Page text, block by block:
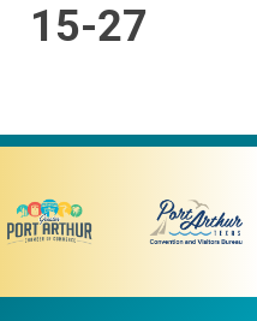
15-27